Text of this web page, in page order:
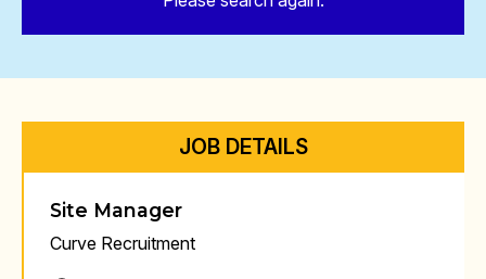
JOB DETAILS
Site Manager
Curve Recruitment